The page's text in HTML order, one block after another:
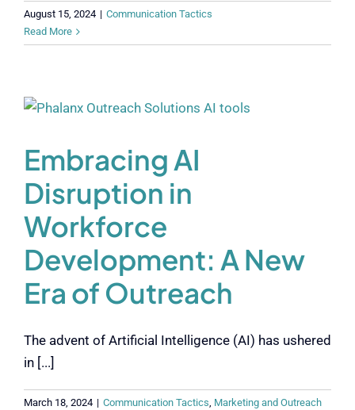
August 15, 2024 | Communication Tactics
Read More
Embracing AI
Disruption in
Workforce
Development: A New
Era of Outreach
The advent of Artificial Intelligence (AI) has ushered
in [...]
March 18, 2024 | Communication Tactics, Marketing and Outreach